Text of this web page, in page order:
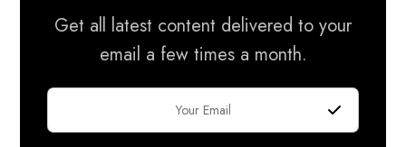
Get all latest content delivered to your
email a few times a month.